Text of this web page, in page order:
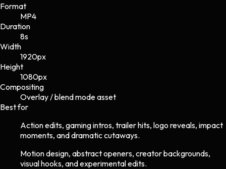
Format
MP4
Duration
8s
Width
1920px
Height
1080px
Compositing
Overlay / blend mode asset
Best for
Action edits, gaming intros, trailer hits, logo reveals, impact
moments, and dramatic cutaways.
Motion design, abstract openers, creator backgrounds,
visual hooks, and experimental edits.